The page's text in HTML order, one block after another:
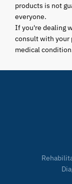
products is not
everyone.
If you're dealing
consult with your
medical